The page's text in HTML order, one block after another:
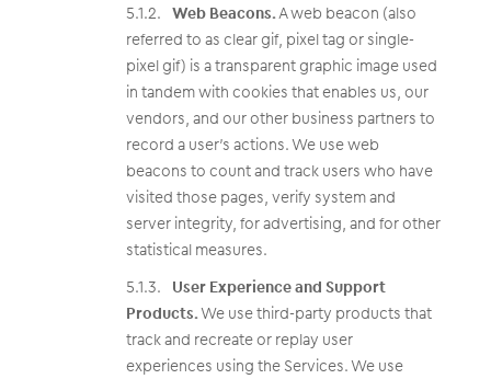
Web Beacons.A web beacon (also
referred to as clear gif, pixel tag or single-
pixel gif) is a transparent graphic image used
in tandem with cookies that enables us, our
vendors, and our other business partners to
record a user’s actions. We use web
beacons to count and track users who have
visited those pages, verify system and
server integrity, for advertising, and for other
statistical measures.
User Experience and Support
Products.We use third-party products that
track and recreate or replay user
experiences using the Services. We use